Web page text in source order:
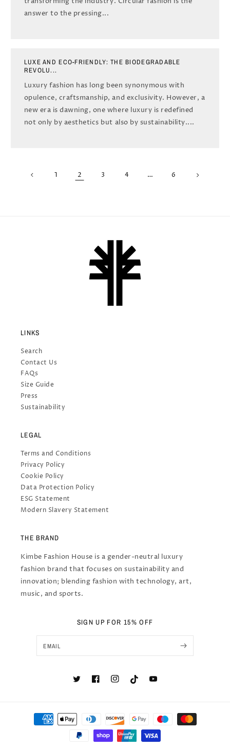
answer to the pressing...
LUXE AND ECO-FRIENDLY: THE BIODEGRADABLE
REVOLU...
Luxury fashion has long been synonymous with
opulence, craftsmanship, and exclusivity. However, a
new era is dawning, one where luxury is redefined
not only by aesthetics but also by sustainability....
1 2 3 4 … 6
LINKS
Search
Contact Us
FAQs
Size Guide
Press
Sustainability
LEGAL
Terms and Conditions
Privacy Policy
Cookie Policy
Data Protection Policy
ESG Statement
Modern Slavery Statement
THE BRAND
Kimbe Fashion House is a gender-neutral luxury
fashion brand that focuses on sustainability and
innovation; blending fashion with technology, art,
music, and sports.
SIGN UP FOR 15% OFF
EMAIL
TwitterFacebookInstagramTikTokYouTube
Payment
methods